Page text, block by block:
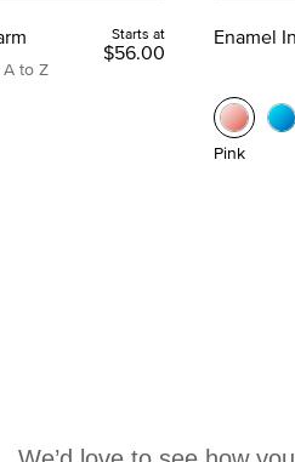
to Z
Starts at
$56.00
Enamel
Pink